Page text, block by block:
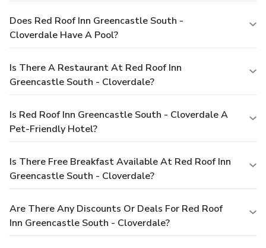
Does Red Roof Inn Greencastle South -
Cloverdale Have A Pool?
Is There A Restaurant At Red Roof Inn
Greencastle South - Cloverdale?
Is Red Roof Inn Greencastle South - Cloverdale A
Pet-Friendly Hotel?
Is There Free Breakfast Available At Red Roof Inn
Greencastle South - Cloverdale?
Are There Any Discounts Or Deals For Red Roof
Inn Greencastle South - Cloverdale?